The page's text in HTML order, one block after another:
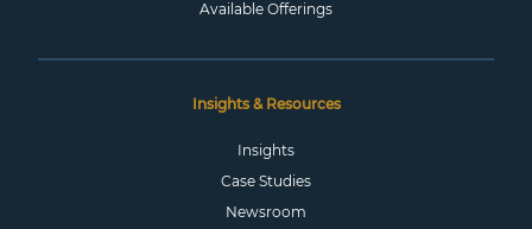
Available Offerings
Insights & Resources
Insights
Case Studies
Newsroom